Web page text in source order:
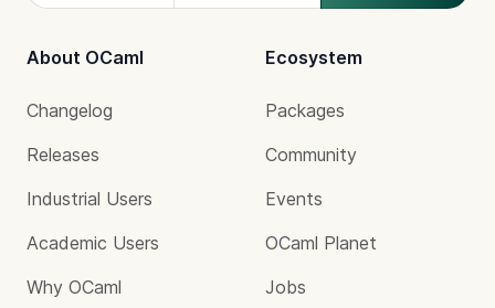
About OCaml
Changelog
Releases
Industrial Users
Academic Users
Why OCaml
Ecosystem
Packages
Community
Events
OCaml Planet
Jobs